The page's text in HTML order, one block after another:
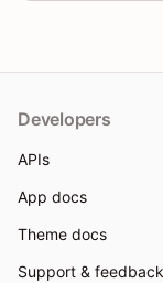
Developers
APIs
App docs
Theme docs
Support & feedback